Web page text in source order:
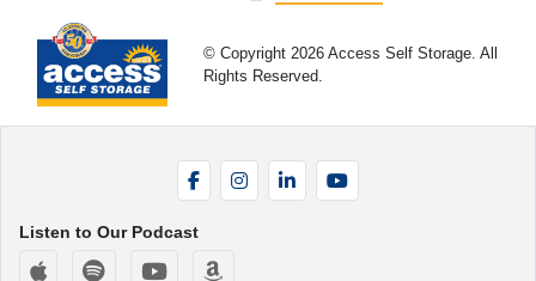
© Copyright 2026 Access Self Storage. All
Rights Reserved.
FacebookInstagramLinkedIn
Listen to Our Podcast
Apple Podcasts
Spotify YouTube